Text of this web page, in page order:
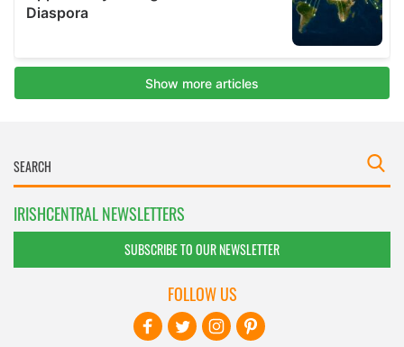
IRISHCENTRAL NEWSLETTERS
SUBSCRIBE TO OUR NEWSLETTER
FOLLOW US